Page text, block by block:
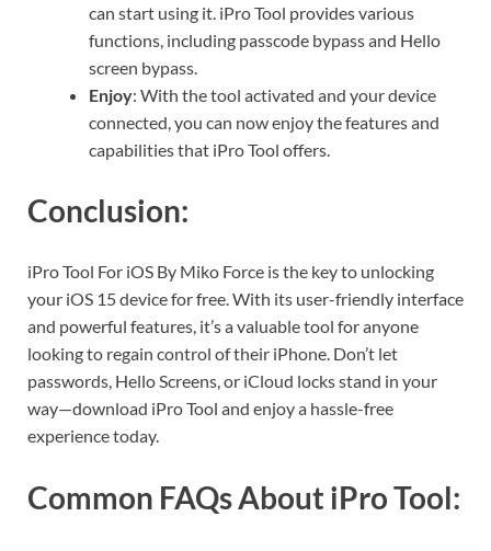
can start using it. iPro Tool provides various
functions, including passcode bypass and Hello
screen bypass.
Enjoy: With the tool activated and your device
connected, you can now enjoy the features and
capabilities that iPro Tool offers.
Conclusion:
iPro Tool For iOS By Miko Force is the key to unlocking
your iOS 15 device for free. With its user-friendly interface
and powerful features, it’s a valuable tool for anyone
looking to regain control of their iPhone. Don’t let
passwords, Hello Screens, or iCloud locks stand in your
way—download iPro Tool and enjoy a hassle-free
experience today.
Common FAQs About iPro Tool: